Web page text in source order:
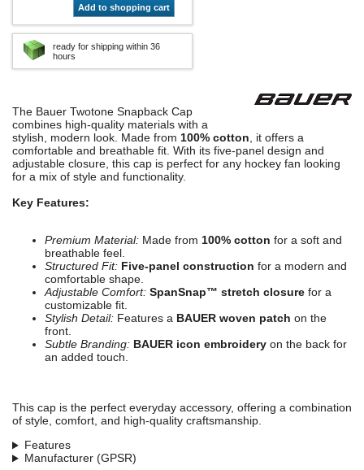
Add to shopping cart
ready for shipping within 36
hours
The Bauer Twotone Snapback Cap
combines high-quality materials with a
stylish, modern look. Made from 100% cotton, it offers a
comfortable and breathable fit. With its five-panel design and
adjustable closure, this cap is perfect for any hockey fan looking
for a mix of style and functionality.
Key Features:
Premium Material: Made from 100% cotton for a soft and
breathable feel.
Structured Fit: Five-panel construction for a modern and
comfortable shape.
Adjustable Comfort: SpanSnap™ stretch closure for a
customizable fit.
Stylish Detail: Features a BAUER woven patch on the
front.
Subtle Branding: BAUER icon embroidery on the back for
an added touch.
This cap is the perfect everyday accessory, offering a combination
of style, comfort, and high-quality craftsmanship.
Features
Manufacturer (GPSR)